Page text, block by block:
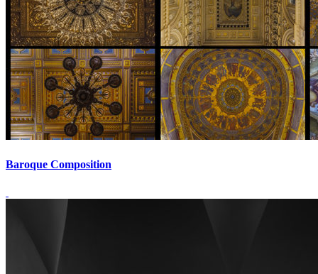
Baroque Composition